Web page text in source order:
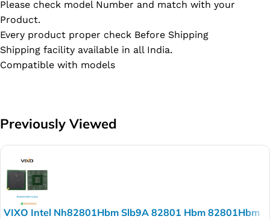
Please check model Number and match with your
Product.
Every product proper check Before Shipping
Shipping facility available in all India.
Compatible with models
Previously Viewed
VIXO Intel Nh82801Hbm Slb9A 82801 Hbm 82801Hbm